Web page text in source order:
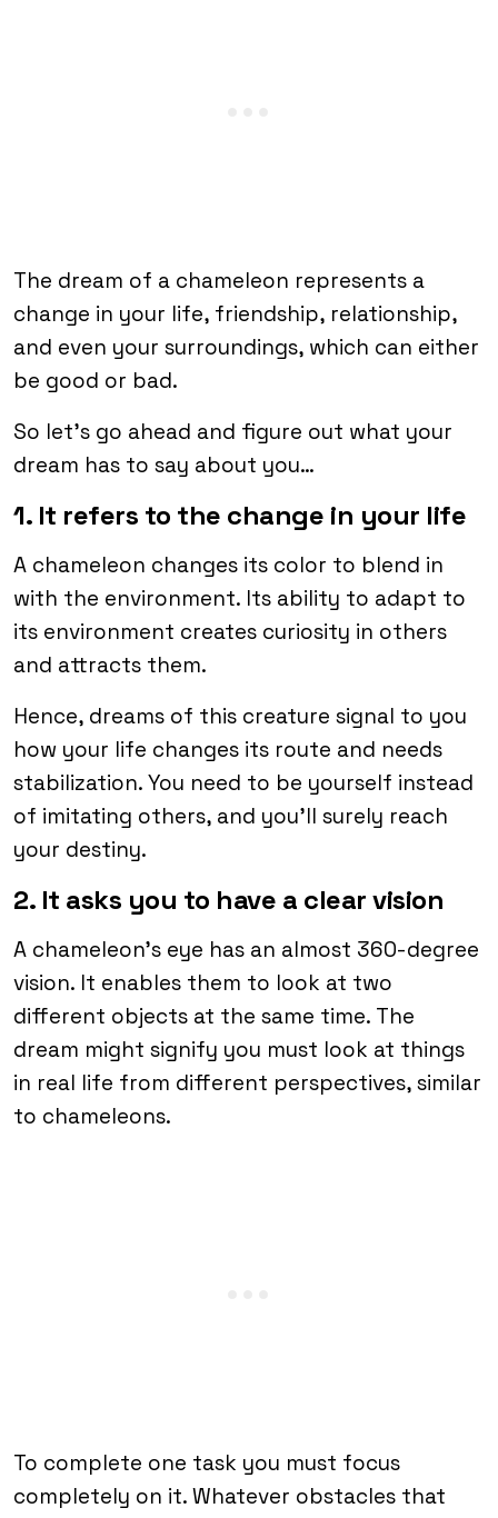
The dream of a chameleon represents a
change in your life, friendship, relationship,
and even your surroundings, which can either
be good or bad.
So let’s go ahead and figure out what your
dream has to say about you…
1. It refers to the change in your life
A chameleon changes its color to blend in
with the environment. Its ability to adapt to
its environment creates curiosity in others
and attracts them.
Hence, dreams of this creature signal to you
how your life changes its route and needs
stabilization. You need to be yourself instead
of imitating others, and you’ll surely reach
your destiny.
2. It asks you to have a clear vision
A chameleon’s eye has an almost 360-degree
vision. It enables them to look at two
different objects at the same time. The
dream might signify you must look at things
in real life from different perspectives, similar
to chameleons.
To complete one task you must focus
completely on it. Whatever obstacles that